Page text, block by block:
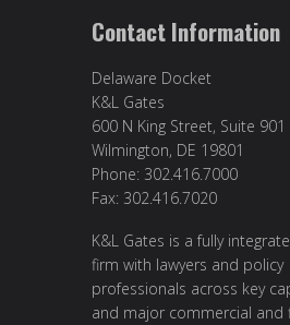
Contact Information
Delaware Docket
K&L Gates
600 N King Street, Suite 901
Wilmington, DE 19801
Phone: 302.416.7000
Fax: 302.416.7020
K&L Gates is a fully
firm with lawyers and policy
professionals across key
and major commercial and